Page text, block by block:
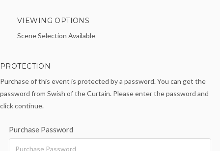
VIEWING OPTIONS
Scene Selection Available
PROTECTION
Purchase of this event is protected by a password. You can get the
password from Swish of the Curtain. Please enter the password and
click continue.
Purchase Password